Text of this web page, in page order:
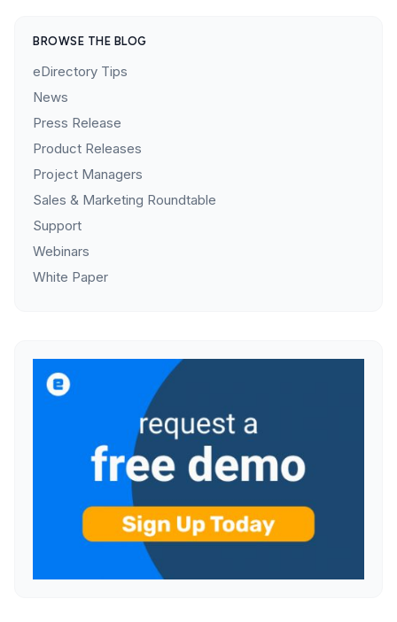
BROWSE THE BLOG
eDirectory Tips
News
Press Release
Product Releases
Project Managers
Sales & Marketing Roundtable
Support
Webinars
White Paper